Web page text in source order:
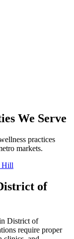
We Serve
practices
markets.
Hill
of
District of
require proper